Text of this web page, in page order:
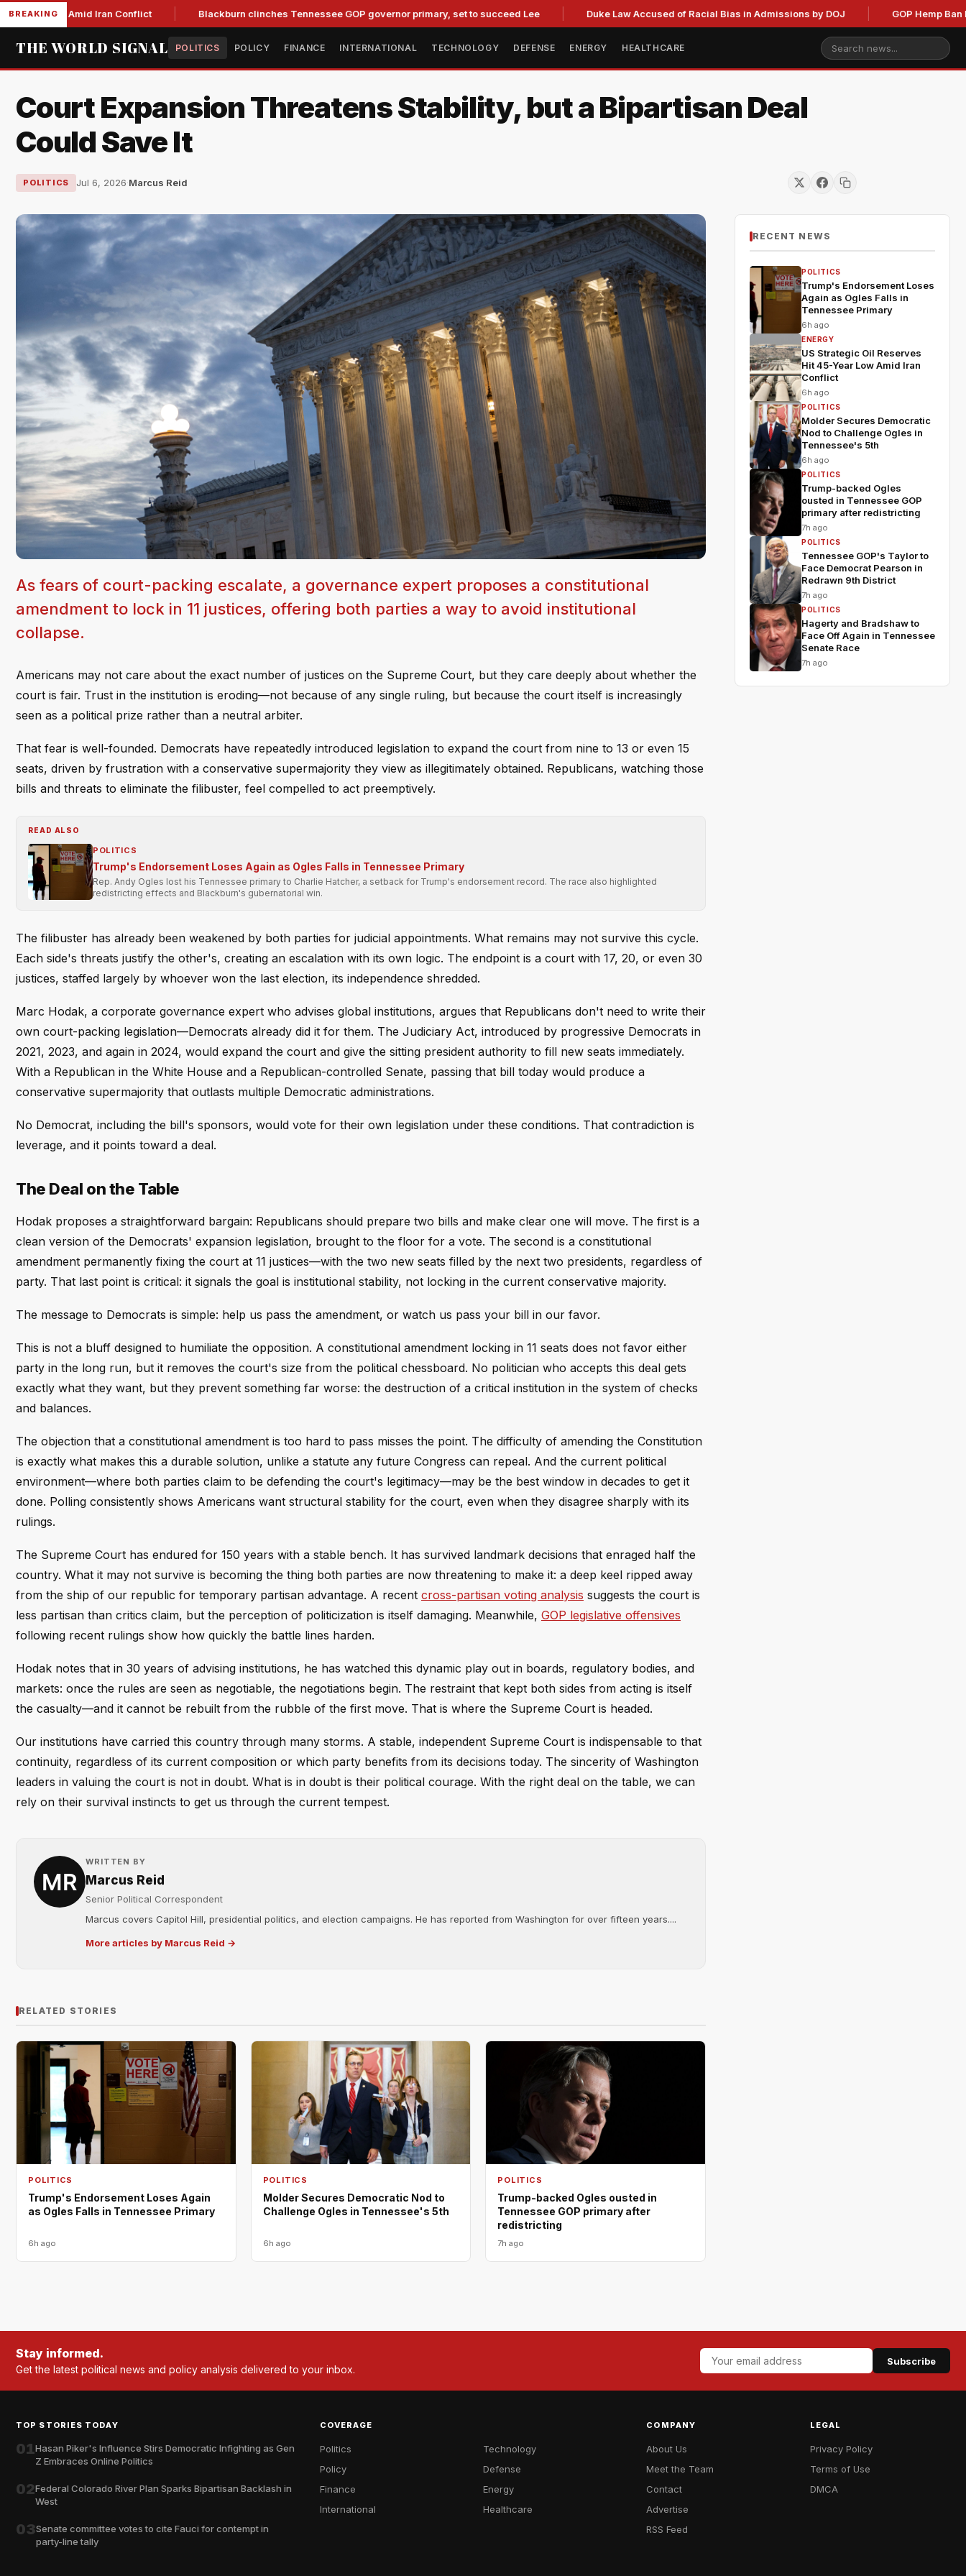
BREAKING
Amid Iran Conflict Blackburn clinches Tennessee GOP governor primary, set to succeed Lee Duke Law Accused of Racial Bias in Admissions by DOJ GOP Hemp Ban Delay
THE WORLD SIGNAL POLITICS POLICY FINANCE INTERNATIONAL TECHNOLOGY DEFENSE ENERGY HEALTHCARE
Court Expansion Threatens Stability, but a Bipartisan Deal
Could Save It
POLITICS Jul 6, 2026·Marcus Reid
As fears of court-packing escalate, a governance expert proposes a constitutional
amendment to lock in 11 justices, offering both parties a way to avoid institutional
collapse.
Americans may not care about the exact number of justices on the Supreme Court, but they care deeply about whether the
court is fair. Trust in the institution is eroding—not because of any single ruling, but because the court itself is increasingly
seen as a political prize rather than a neutral arbiter.
That fear is well-founded. Democrats have repeatedly introduced legislation to expand the court from nine to 13 or even 15
seats, driven by frustration with a conservative supermajority they view as illegitimately obtained. Republicans, watching those
bills and threats to eliminate the filibuster, feel compelled to act preemptively.
READ ALSO
POLITICS
Trump's Endorsement Loses Again as Ogles Falls in Tennessee Primary
Rep. Andy Ogles lost his Tennessee primary to Charlie Hatcher, a setback for Trump's endorsement record. The race also highlighted
redistricting effects and Blackburn's gubernatorial win.
The filibuster has already been weakened by both parties for judicial appointments. What remains may not survive this cycle.
Each side's threats justify the other's, creating an escalation with its own logic. The endpoint is a court with 17, 20, or even 30
justices, staffed largely by whoever won the last election, its independence shredded.
Marc Hodak, a corporate governance expert who advises global institutions, argues that Republicans don't need to write their
own court-packing legislation—Democrats already did it for them. The Judiciary Act, introduced by progressive Democrats in
2021, 2023, and again in 2024, would expand the court and give the sitting president authority to fill new seats immediately.
With a Republican in the White House and a Republican-controlled Senate, passing that bill today would produce a
conservative supermajority that outlasts multiple Democratic administrations.
No Democrat, including the bill's sponsors, would vote for their own legislation under these conditions. That contradiction is
leverage, and it points toward a deal.
The Deal on the Table
Hodak proposes a straightforward bargain: Republicans should prepare two bills and make clear one will move. The first is a
clean version of the Democrats' expansion legislation, brought to the floor for a vote. The second is a constitutional
amendment permanently fixing the court at 11 justices—with the two new seats filled by the next two presidents, regardless of
party. That last point is critical: it signals the goal is institutional stability, not locking in the current conservative majority.
The message to Democrats is simple: help us pass the amendment, or watch us pass your bill in our favor.
This is not a bluff designed to humiliate the opposition. A constitutional amendment locking in 11 seats does not favor either
party in the long run, but it removes the court's size from the political chessboard. No politician who accepts this deal gets
exactly what they want, but they prevent something far worse: the destruction of a critical institution in the system of checks
and balances.
The objection that a constitutional amendment is too hard to pass misses the point. The difficulty of amending the Constitution
is exactly what makes this a durable solution, unlike a statute any future Congress can repeal. And the current political
environment—where both parties claim to be defending the court's legitimacy—may be the best window in decades to get it
done. Polling consistently shows Americans want structural stability for the court, even when they disagree sharply with its
rulings.
The Supreme Court has endured for 150 years with a stable bench. It has survived landmark decisions that enraged half the
country. What it may not survive is becoming the thing both parties are now threatening to make it: a deep keel ripped away
from the ship of our republic for temporary partisan advantage. A recent cross-partisan voting analysis suggests the court is
less partisan than critics claim, but the perception of politicization is itself damaging. Meanwhile, GOP legislative offensives
following recent rulings show how quickly the battle lines harden.
Hodak notes that in 30 years of advising institutions, he has watched this dynamic play out in boards, regulatory bodies, and
markets: once the rules are seen as negotiable, the negotiations begin. The restraint that kept both sides from acting is itself
the casualty—and it cannot be rebuilt from the rubble of the first move. That is where the Supreme Court is headed.
Our institutions have carried this country through many storms. A stable, independent Supreme Court is indispensable to that
continuity, regardless of its current composition or which party benefits from its decisions today. The sincerity of Washington
leaders in valuing the court is not in doubt. What is in doubt is their political courage. With the right deal on the table, we can
rely on their survival instincts to get us through the current tempest.
WRITTEN BY
Marcus Reid
Senior Political Correspondent
Marcus covers Capitol Hill, presidential politics, and election campaigns. He has reported from Washington for over fifteen years....
More articles by Marcus Reid →
RELATED STORIES
POLITICS
Trump's Endorsement Loses Again
as Ogles Falls in Tennessee Primary
6h ago
POLITICS
Molder Secures Democratic Nod to
Challenge Ogles in Tennessee's 5th
6h ago
POLITICS
Trump-backed Ogles ousted in
Tennessee GOP primary after
redistricting
7h ago
RECENT NEWS
POLITICS
Trump's Endorsement Loses
Again as Ogles Falls in
Tennessee Primary
6h ago
ENERGY
US Strategic Oil Reserves
Hit 45-Year Low Amid Iran
Conflict
6h ago
POLITICS
Molder Secures Democratic
Nod to Challenge Ogles in
Tennessee's 5th
6h ago
POLITICS
Trump-backed Ogles
ousted in Tennessee GOP
primary after redistricting
7h ago
POLITICS
Tennessee GOP's Taylor to
Face Democrat Pearson in
Redrawn 9th District
7h ago
POLITICS
Hagerty and Bradshaw to
Face Off Again in Tennessee
Senate Race
7h ago
Stay informed.
Get the latest political news and policy analysis delivered to your inbox.
Subscribe
TOP STORIES TODAY
01Hasan Piker's Influence Stirs Democratic Infighting as Gen
Z Embraces Online Politics
02Federal Colorado River Plan Sparks Bipartisan Backlash in
West
03Senate committee votes to cite Fauci for contempt in
party-line tally
COVERAGE
Politics
Policy
Finance
International
Technology
Defense
Energy
Healthcare
COMPANY
About Us
Meet the Team
Contact
Advertise
RSS Feed
LEGAL
Privacy Policy
Terms of Use
DMCA